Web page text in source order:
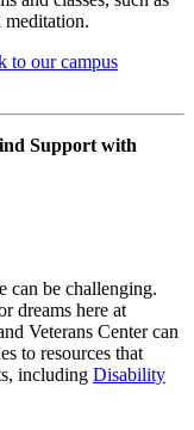
meditation.
to our campus
Support with
be challenging.
dreams here at
Veterans Center can
to resources that
including Disability